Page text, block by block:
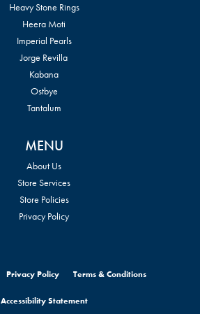
Heavy Stone Rings
Heera Moti
Imperial Pearls
Jorge Revilla
Kabana
Ostbye
Tantalum
MENU
About Us
Store Services
Store Policies
Privacy Policy
Privacy Policy Terms & Conditions
Accessibility Statement